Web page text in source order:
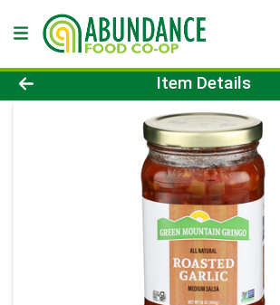
Product Details Page
Item Details